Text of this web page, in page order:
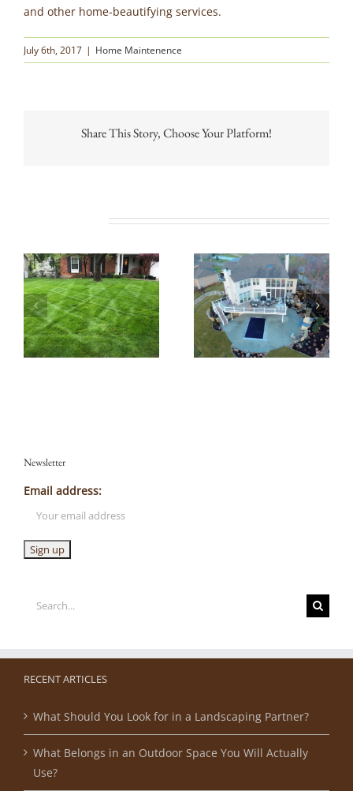
and other home-beautifying services.
July 6th, 2017 | Home Maintenence
Share This Story, Choose Your Platform!
Newsletter
Email address:
Search
RECENT ARTICLES
What Should You Look for in a Landscaping Partner?
What Belongs in an Outdoor Space You Will Actually
Use?